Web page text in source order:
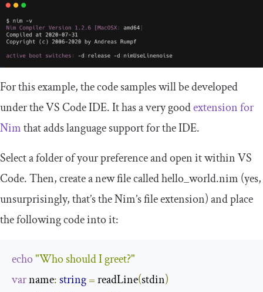
For this example, the code samples will be developed
under the VS Code IDE. It has a very goodextension for
Nimthat adds language support for the IDE.
Select a folder of your preference and open it within VS
Code. Then, create a new file calledhello_world.nim (yes,
unsurprisingly, that’s the Nim’s file extension) and place
the following code into it:
echo"Who should I greet?"
var name:string= readLine(stdin)